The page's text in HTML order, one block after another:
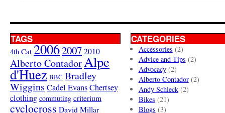
TAGS
4th Cat 20062007 2010
Alberto ContadorAlpe
d'Huez BBC Bradley
Wiggins Cadel EvansChertsey
clothing commuting criterium
cyclocross David Millar
CATEGORIES
Accessories (2)
Advice and Tips (2)
Advocacy(2)
Alberto Contador(2)
Andy Schleck(2)
Bikes (21)
Blogs (3)